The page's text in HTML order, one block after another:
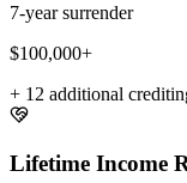
7-year surrender
$100,000+
+ 12 additional
Lifetime Income